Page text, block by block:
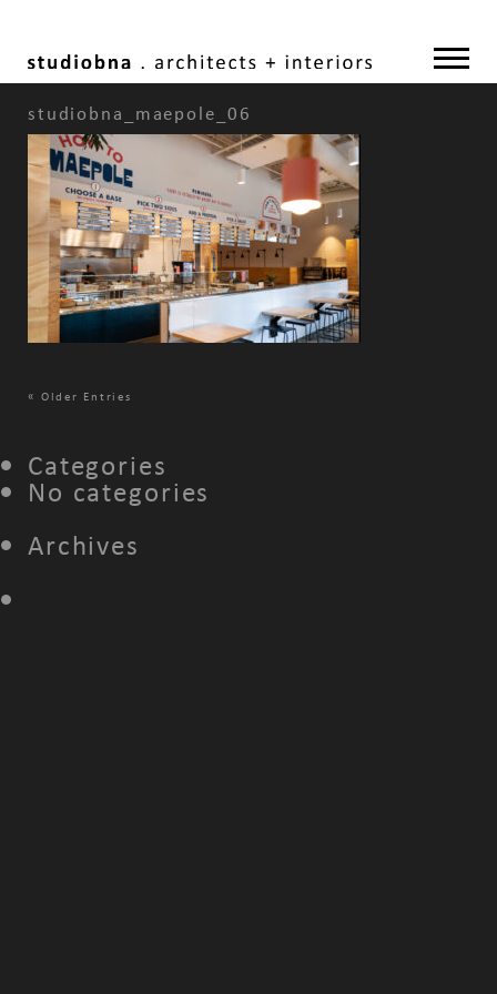
studiobna_maepole_06
« Older Entries
Categories
No categories
Archives